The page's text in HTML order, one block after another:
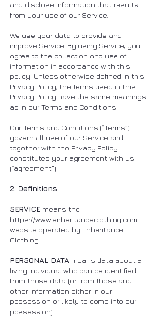
and disclose information that results
from your use of our Service.
We use your data to provide and
improve Service. By using Service, you
agree to the collection and use of
information in accordance with this
policy. Unless otherwise defined in this
Privacy Policy, the terms used in this
Privacy Policy have the same meanings
as in our Terms and Conditions.
Our Terms and Conditions (“Terms”)
govern all use of our Service and
together with the Privacy Policy
constitutes your agreement with us
(“agreement”).
2. Definitions
SERVICE means the
https://www.enheritanceclothing.com
website operated by Enheritance
Clothing.
PERSONAL DATA means data about a
living individual who can be identified
from those data (or from those and
other information either in our
possession or likely to come into our
possession).